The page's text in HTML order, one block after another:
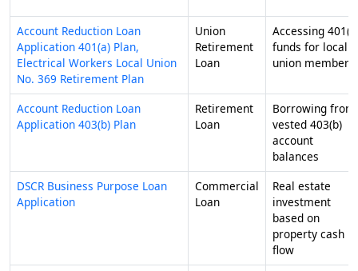
Account Reduction Loan
Application 401(a) Plan,
Electrical Workers Local Union
No. 369 Retirement Plan
Union
Retirement
Loan
Accessing
funds for local
union members
Account Reduction Loan
Application 403(b) Plan
Retirement
Loan
Borrowing from
vested 403(b)
account
balances
DSCR Business Purpose Loan
Application
Commercial
Loan
Real estate
investment
based on
property cash
flow